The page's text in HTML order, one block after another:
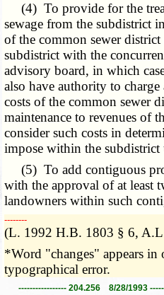
(4) To provide for the
sewage from the subdistrict
of the common sewer
subdistrict with the
advisory board, in which
also have authority to
costs of the common sewer
maintenance to revenues of
consider such costs in
impose within the subdistrict
(5) To add contiguous
with the approval of at least
landowners within such
­­--------
(L. 1992 H.B. 1803 § 6,
*Word "changes" appears in
typographical error.
----------------- 204.256 8/28/1993